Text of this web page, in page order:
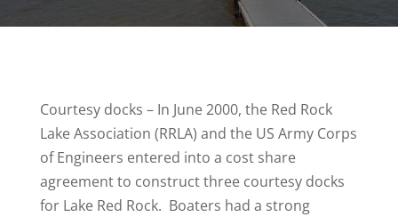
Courtesy docks – In June 2000, the Red Rock
Lake Association (RRLA) and the US Army Corps
of Engineers entered into a cost share
agreement to construct three courtesy docks
for Lake Red Rock. Boaters had a strong